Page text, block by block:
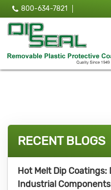
800-634-7821
RECENT BLOGS
Hot Melt Dip
Industrial Components